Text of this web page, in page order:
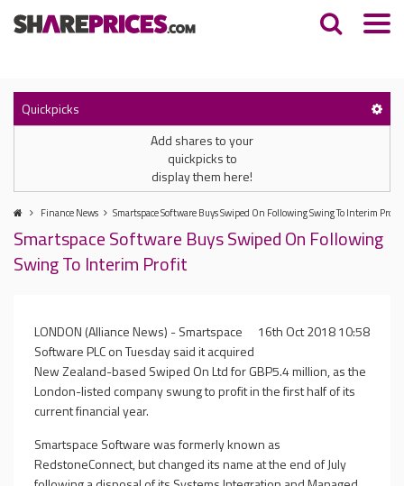
Quickpicks
Add shares to your
quickpicks to
display them here!
Finance News Smartspace Software Buys Swiped On Following Swing To Interim Profit
Smartspace Software Buys Swiped On Following
Swing To Interim Profit
16th Oct 2018 10:58
LONDON (Alliance News) - Smartspace
Software PLC on Tuesday said it acquired
New Zealand-based Swiped On Ltd for GBP5.4 million, as the
London-listed company swung to profit in the first half of its
current financial year.
Smartspace Software was formerly known as
RedstoneConnect, but changed its name at the end of July